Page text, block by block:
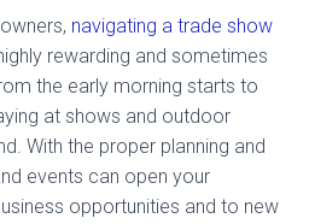
N
navigating a trade show
rewarding and sometimes
the early morning starts to
at shows and outdoor
With the proper planning and
events can open your
opportunities and to new